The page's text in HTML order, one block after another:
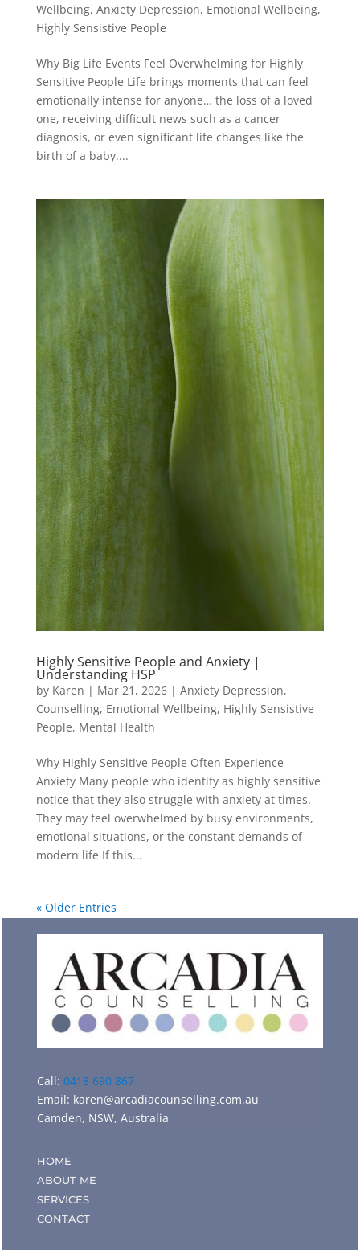
Wellbeing, Anxiety Depression, Emotional Wellbeing,
Highly Sensistive People
Why Big Life Events Feel Overwhelming for Highly
Sensitive People Life brings moments that can feel
emotionally intense for anyone… the loss of a loved
one, receiving difficult news such as a cancer
diagnosis, or even significant life changes like the
birth of a baby....
Highly Sensitive People and Anxiety |
Understanding HSP
by Karen | Mar 21, 2026| Anxiety Depression,
Counselling, Emotional Wellbeing, Highly Sensistive
People, Mental Health
Why Highly Sensitive People Often Experience
Anxiety Many people who identify as highly sensitive
notice that they also struggle with anxiety at times.
They may feel overwhelmed by busy environments,
emotional situations, or the constant demands of
modern life If this...
« Older Entries
Call:0418 690 867
Email: karen@arcadiacounselling.com.au
Camden, NSW, Australia
HOME
ABOUT ME
SERVICES
CONTACT